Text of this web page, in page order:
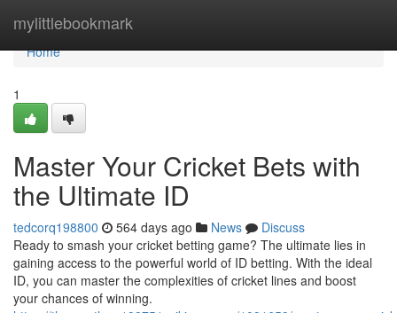
mylittlebookmark
Home
Home
1
Master Your Cricket Bets with
the Ultimate ID
tedcorq198800 564 days ago News
Discuss
Ready to smash your cricket betting game? The ultimate lies in
gaining access to the powerful world of ID betting. With the ideal
ID, you can master the complexities of cricket lines and boost
your chances of winning.